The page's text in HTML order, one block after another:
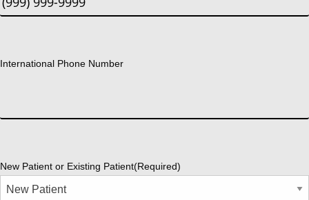
International Phone Number
New Patient or Existing Patient(Required)